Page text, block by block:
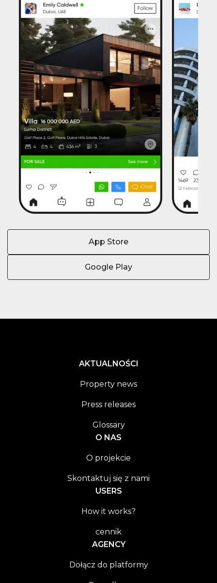
App Store
Google Play
AKTUALNOŚCI
Property news
Press releases
Glossary
O NAS
O projekcie
Skontaktuj się z nami
USERS
How it works?
cennik
AGENCY
Dołącz do platformy